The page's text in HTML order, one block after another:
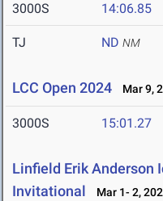
3000S 14:06.85
TJ ND NM
LCC Open 2024 Mar 9,
3000S 15:01.27
Linfield Erik Anderson
Invitational
Mar 1- 2,